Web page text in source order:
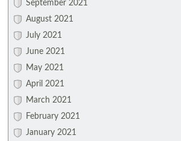
September 2021
August 2021
July 2021
June 2021
May 2021
April 2021
March 2021
February 2021
January 2021